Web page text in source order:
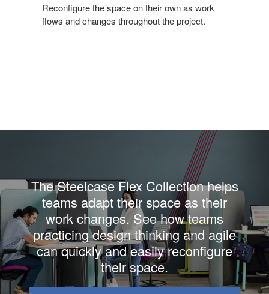
Reconfigure the space on their own as work
flows and changes throughout the project.
The Steelcase Flex Collection helps
teams adapt their space as their
work changes. See how teams
practicing design thinking and agile
can quickly and easily reconfigure
their space.